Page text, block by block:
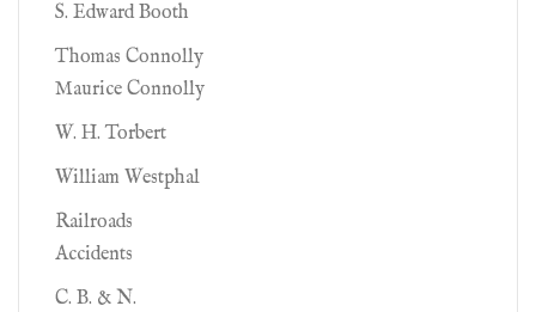
S. Edward Booth
Thomas Connolly
Maurice Connolly
W. H. Torbert
William Westphal
Railroads
Accidents
C. B. & N.